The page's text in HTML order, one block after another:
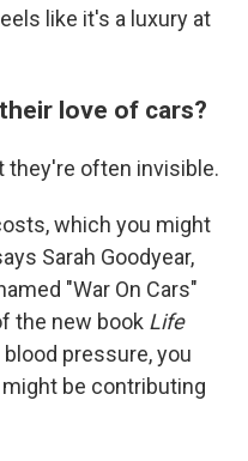
like it's a luxury at
love of cars?
they're often invisible.
which you might
Sarah Goodyear,
"War On Cars"
the new book Life
pressure, you
be contributing